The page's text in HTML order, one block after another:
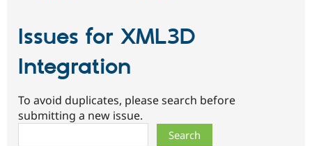
Issues for XML3D
Integration
To avoid duplicates, please search before
submitting a new issue.